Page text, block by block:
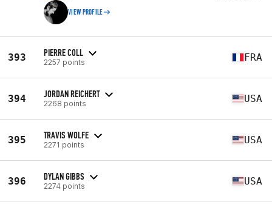
VIEW PROFILE
393 PIERRE COLL
2257 points FRA
394 JORDAN REICHERT
2268 points USA
395 TRAVIS WOLFE
2271 points USA
396 DYLAN GIBBS
2274 points USA